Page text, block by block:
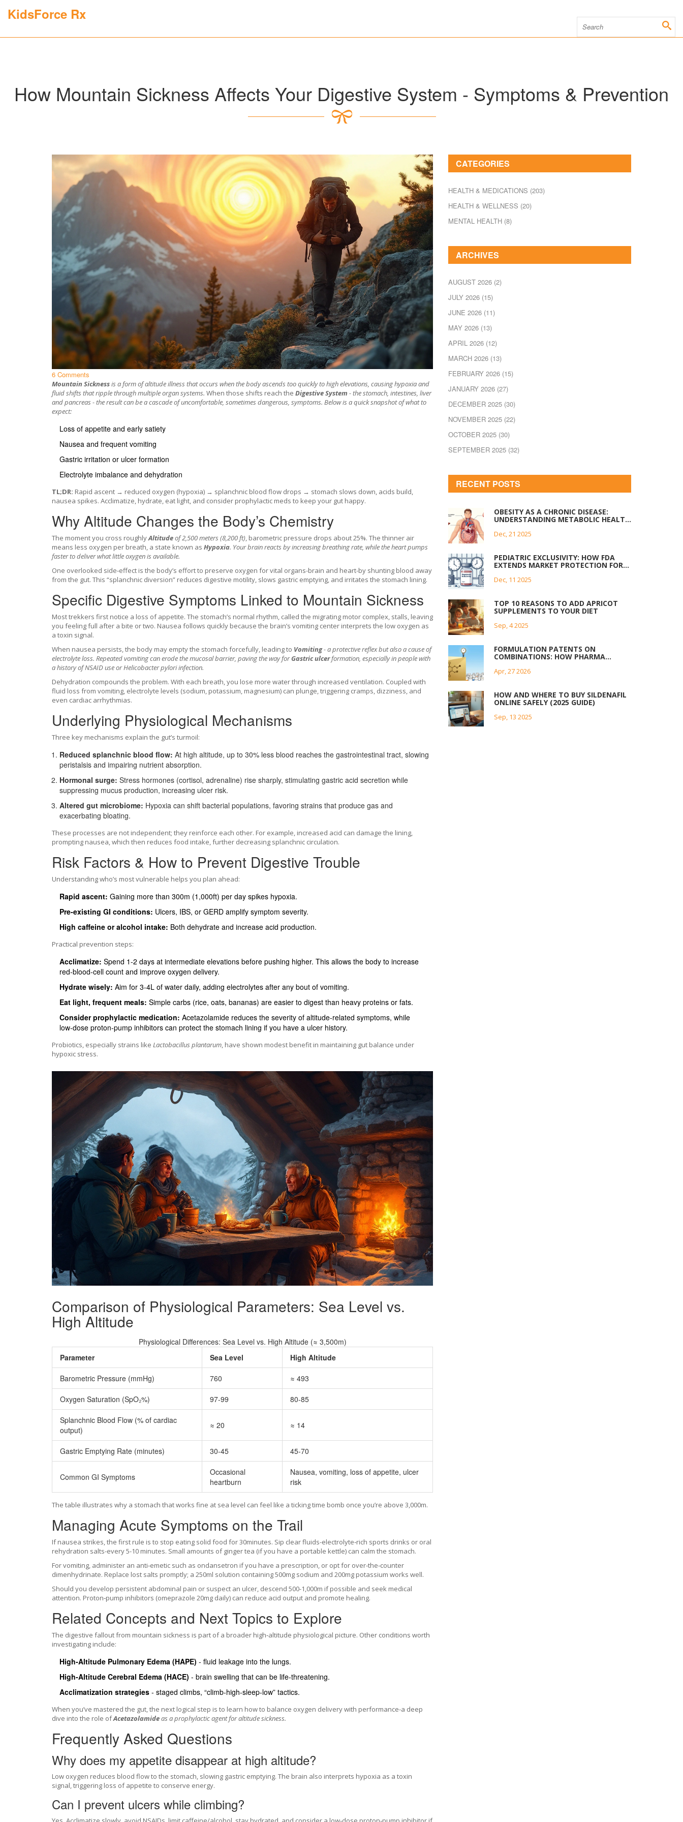
KidsForce Rx
How Mountain Sickness Affects Your Digestive System - Symptoms & Prevention
6 Comments
Mountain Sicknessis aform of altitude illness that occurs when the body ascends too quickly to high elevations, causing hypoxia and
fluid shifts that ripple through multiple organ systems. When those shifts reach the Digestive System - the stomach, intestines, liver
and pancreas - the result can be a cascade of uncomfortable, sometimes dangerous, symptoms. Below is a quick snapshot of what to
expect:
Loss of appetite and early satiety
Nausea and frequent vomiting
Gastric irritation or ulcer formation
Electrolyte imbalance and dehydration
TL;DR: Rapid ascent → reduced oxygen (hypoxia) → splanchnic blood flow drops → stomach slows down, acids build,
nausea spikes. Acclimatize, hydrate, eat light, and consider prophylactic meds to keep your gut happy.
Why Altitude Changes the Body’s Chemistry
The moment you cross roughlyAltitudeof 2,500 meters (8,200 ft), barometric pressure drops about 25%. The thinner air
means less oxygen per breath, a state known as Hypoxia. Your brain reacts by increasing breathing rate, while the heart pumps
faster to deliver what little oxygen is available.
One overlooked side‑effect is the body’s effort to preserve oxygen for vital organs-brain and heart-by shunting blood away
from the gut. This “splanchnic diversion” reduces digestive motility, slows gastric emptying, and irritates the stomach lining.
Specific Digestive Symptoms Linked to Mountain Sickness
Most trekkers first notice a loss of appetite. The stomach’s normal rhythm, called the migrating motor complex, stalls, leaving
you feeling full after a bite or two. Nausea follows quickly because the brain’s vomiting center interprets the low oxygen as
a toxin signal.
When nausea persists, the body may empty the stomach forcefully, leading to Vomiting- a protective reflex but also a cause of
electrolyte loss. Repeated vomiting can erode the mucosal barrier, paving the way forGastric ulcerformation, especially in people with
a history of NSAID use or Helicobacter pylori infection.
Dehydration compounds the problem. With each breath, you lose more water through increased ventilation. Coupled with
fluid loss from vomiting, electrolyte levels (sodium, potassium, magnesium) can plunge, triggering cramps, dizziness, and
even cardiac arrhythmias.
Underlying Physiological Mechanisms
Three key mechanisms explain the gut’s turmoil:
Reduced splanchnic blood flow: At high altitude, up to 30% less blood reaches the gastrointestinal tract, slowing
peristalsis and impairing nutrient absorption.
Hormonal surge: Stress hormones (cortisol, adrenaline) rise sharply, stimulating gastric acid secretion while
suppressing mucus production, increasing ulcer risk.
Altered gut microbiome: Hypoxia can shift bacterial populations, favoring strains that produce gas and
exacerbating bloating.
These processes are not independent; they reinforce each other. For example, increased acid can damage the lining,
prompting nausea, which then reduces food intake, further decreasing splanchnic circulation.
Risk Factors & How to Prevent Digestive Trouble
Understanding who’s most vulnerable helps you plan ahead:
Rapid ascent: Gaining more than 300m (1,000ft) per day spikes hypoxia.
Pre‑existing GI conditions: Ulcers, IBS, or GERD amplify symptom severity.
High caffeine or alcohol intake: Both dehydrate and increase acid production.
Practical prevention steps:
Acclimatize: Spend 1-2 days at intermediate elevations before pushing higher. This allows the body to increase
red‑blood‑cell count and improve oxygen delivery.
Hydrate wisely: Aim for 3-4L of water daily, adding electrolytes after any bout of vomiting.
Eat light, frequent meals: Simple carbs (rice, oats, bananas) are easier to digest than heavy proteins or fats.
Consider prophylactic medication: Acetazolamide reduces the severity of altitude‑related symptoms, while
low‑dose proton‑pump inhibitors can protect the stomach lining if you have a ulcer history.
Probiotics, especially strains like Lactobacillus plantarum, have shown modest benefit in maintaining gut balance under
hypoxic stress.
Comparison of Physiological Parameters: Sea Level vs.
High Altitude
Physiological Differences: Sea Level vs. High Altitude (≈ 3,500m)
Parameter
Sea Level High Altitude
Barometric Pressure (mmHg) 760 ≈ 493
Oxygen Saturation (SpO₂%) 97-99 80-85
Splanchnic Blood Flow (% of cardiac
output)
≈ 20 ≈ 14
Gastric Emptying Rate (minutes) 30-45 45-70
Common GI Symptoms
Occasional
heartburn
Nausea, vomiting, loss of appetite, ulcer
risk
The table illustrates why a stomach that works fine at sea level can feel like a ticking time bomb once you’re above 3,000m.
Managing Acute Symptoms on the Trail
If nausea strikes, the first rule is to stop eating solid food for 30minutes. Sip clear fluids-electrolyte‑rich sports drinks or oral
rehydration salts-every 5-10 minutes. Small amounts of ginger tea (if you have a portable kettle) can calm the stomach.
For vomiting, administer an anti‑emetic such as ondansetron if you have a prescription, or opt for over‑the‑counter
dimenhydrinate. Replace lost salts promptly; a 250ml solution containing 500mg sodium and 200mg potassium works well.
Should you develop persistent abdominal pain or suspect an ulcer, descend 500-1,000m if possible and seek medical
attention. Proton‑pump inhibitors (omeprazole 20mg daily) can reduce acid output and promote healing.
Related Concepts and Next Topics to Explore
The digestive fallout from mountain sickness is part of a broader high‑altitude physiological picture. Other conditions worth
investigating include:
High‑Altitude Pulmonary Edema (HAPE) - fluid leakage into the lungs.
High‑Altitude Cerebral Edema (HACE) - brain swelling that can be life‑threatening.
Acclimatization strategies - staged climbs, “climb‑high‑sleep‑low” tactics.
When you’ve mastered the gut, the next logical step is to learn how to balance oxygen delivery with performance-a deep
dive into the role ofAcetazolamideas a prophylactic agent for altitude sickness.
Frequently Asked Questions
Why does my appetite disappear at high altitude?
Low oxygen reduces blood flow to the stomach, slowing gastric emptying. The brain also interprets hypoxia as a toxin
signal, triggering loss of appetite to conserve energy.
Can I prevent ulcers while climbing?
CATEGORIES
HEALTH & MEDICATIONS (203)
HEALTH & WELLNESS (20)
MENTAL HEALTH (8)
ARCHIVES
AUGUST 2026 (2)
JULY 2026 (15)
JUNE 2026 (11)
MAY 2026 (13)
APRIL 2026 (12)
MARCH 2026 (13)
FEBRUARY 2026 (15)
JANUARY 2026 (27)
DECEMBER 2025 (30)
NOVEMBER 2025 (22)
OCTOBER 2025 (30)
SEPTEMBER 2025 (32)
RECENT POSTS
OBESITY AS A CHRONIC DISEASE:
UNDERSTANDING METABOLIC HEALTH
Dec, 21 2025
PEDIATRIC EXCLUSIVITY: HOW FDA
EXTENDS MARKET PROTECTION FOR
Dec, 11 2025
TOP 10 REASONS TO ADD APRICOT
SUPPLEMENTS TO YOUR DIET
Sep, 4 2025
FORMULATION PATENTS ON
COMBINATIONS: HOW PHARMA
EXCLUSIVITY
Apr, 27 2026
HOW AND WHERE TO BUY SILDENAFIL
ONLINE SAFELY (2025 GUIDE)
Sep, 13 2025